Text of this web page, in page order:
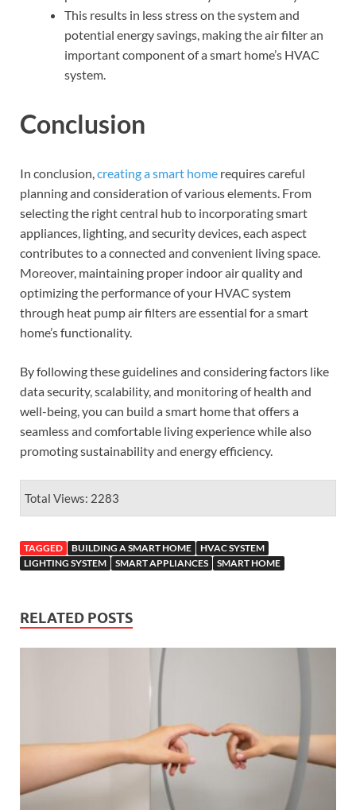
This results in less stress on the system and
potential energy savings, making the air filter an
important component of a smart home’s HVAC
system.
Conclusion
In conclusion, creating a smart home requires careful
planning and consideration of various elements. From
selecting the right central hub to incorporating smart
appliances, lighting, and security devices, each aspect
contributes to a connected and convenient living space.
Moreover, maintaining proper indoor air quality and
optimizing the performance of your HVAC system
through heat pump air filters are essential for a smart
home’s functionality.
By following these guidelines and considering factors like
data security, scalability, and monitoring of health and
well-being, you can build a smart home that offers a
seamless and comfortable living experience while also
promoting sustainability and energy efficiency.
Total Views: 2283
TAGGED BUILDING A SMART HOME
HVAC SYSTEM
LIGHTING SYSTEM
SMART APPLIANCES SMART HOME
RELATED POSTS